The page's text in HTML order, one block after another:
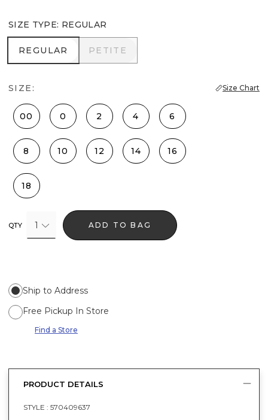
SIZE TYPE: REGULAR
REGULAR
REGULAR PETITE
PETITE
SIZE: Size Chart
00 0 2 4 6
8 10 12 14 16
18
QTY 1 ADD TO BAG
Ship to Address
Free Pickup In Store
Find a Store
PRODUCT DETAILS
STYLE : 570409637